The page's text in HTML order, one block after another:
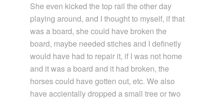
She even kicked the top rail the other day
playing around, and I thought to myself, if that
was a board, she could have broken the
board, maybe needed stiches and I definetly
would have had to repair it, if I was not home
and it was a board and it had broken, the
horses could have gotten out, etc. We also
have accientally dropped a small tree or two